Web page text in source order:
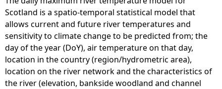
Scotland is a spatio-temporal statistical model that
allows current and future river temperatures and
sensitivity to climate change to be predicted from; the
day of the year (DoY), air temperature on that day,
location in the country (region/hydrometric area),
location on the river network and the characteristics of
the river (elevation, bankside woodland and channel